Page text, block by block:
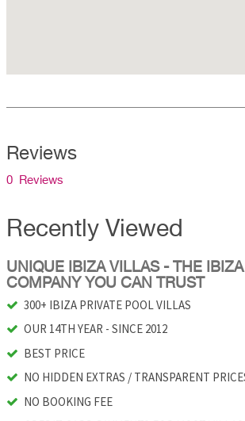
Reviews
0 Reviews
Recently Viewed
UNIQUE IBIZA VILLAS - THE
COMPANY YOU CAN TRUST
300+ IBIZA PRIVATE POOL VILLAS
OUR 14TH YEAR - SINCE 2012
BEST PRICE
NO HIDDEN EXTRAS / TRANSPARENT
NO BOOKING FEE